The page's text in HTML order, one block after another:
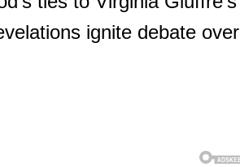
ignite debate over